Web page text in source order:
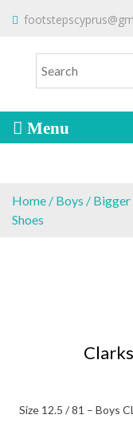
o
FOOTSTEPS
Cyprus Children's Shoes
Home / Boys / Bigger
Shoes
Size 12.5 / 81 – Boys
To make an order